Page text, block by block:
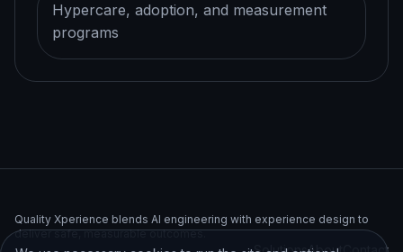
Hypercare, adoption, and measurement
programs
Quality Xperience blends AI engineering with experience design to
deliver safe, measurable outcomes.